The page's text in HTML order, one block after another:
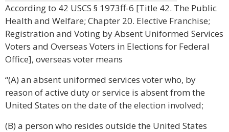
According to 42 USCS § 1973ff-6 [Title 42. The Public
Health and Welfare; Chapter 20. Elective Franchise;
Registration and Voting by Absent Uniformed Services
Voters and Overseas Voters in Elections for Federal
Office], overseas voter means
“(A) an absent uniformed services voter who, by
reason of active duty or service is absent from the
United States on the date of the election involved;
(B) a person who resides outside the United States